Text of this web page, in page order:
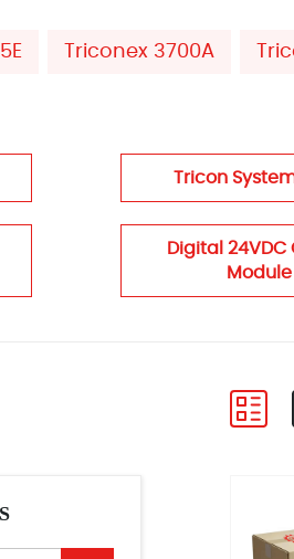
Triconex 3700A
Tricon
Digital 24VDC
Module